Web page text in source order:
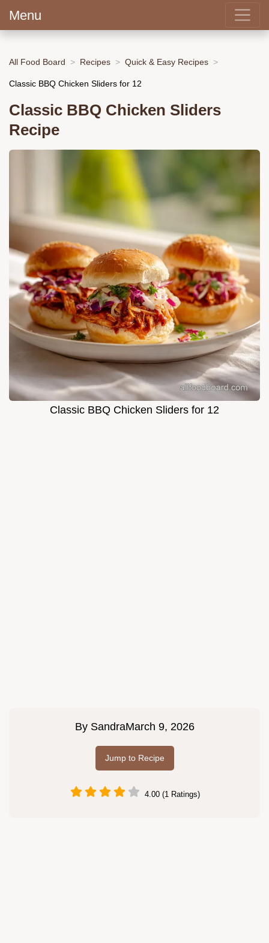
Menu
All Food Board Recipes Quick & Easy Recipes
Classic BBQ Chicken Sliders for 12
Classic BBQ Chicken Sliders
Recipe
Classic BBQ Chicken Sliders for 12
By SandraMarch 9, 2026
Jump to Recipe
4.00 (1 Ratings)